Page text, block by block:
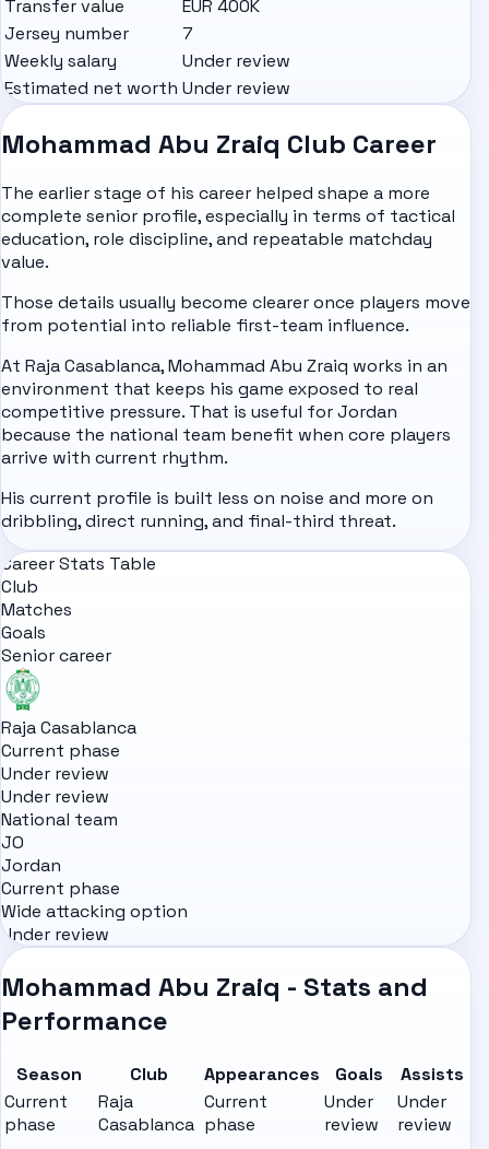
Transfer value
EUR 400K
Jersey number
7
Weekly salary
Under review
Estimated net worth Under review
Mohammad Abu Zraiq Club Career
The earlier stage of his career helped shape a more
complete senior profile, especially in terms of tactical
education, role discipline, and repeatable matchday
value.
Those details usually become clearer once players move
from potential into reliable first-team influence.
At Raja Casablanca, Mohammad Abu Zraiq works in an
environment that keeps his game exposed to real
competitive pressure. That is useful for Jordan
because the national team benefit when core players
arrive with current rhythm.
His current profile is built less on noise and more on
dribbling, direct running, and final-third threat.
Career Stats Table
Club
Matches
Goals
Senior career
Raja Casablanca
Current phase
Under review
Under review
National team
JO
Jordan
Current phase
Wide attacking option
Under review
Mohammad Abu Zraiq - Stats and
Performance
Season Club Appearances Goals
Assists
Current
phase
Raja
Casablanca
Current
phase
Under
review
Under
review